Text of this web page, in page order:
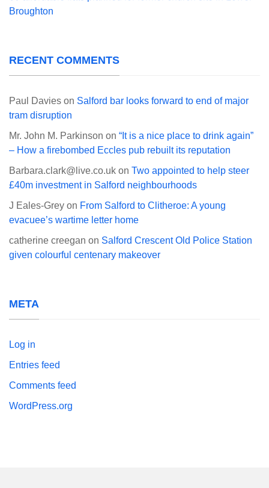
Broughton
RECENT COMMENTS
Paul Davies on Salford bar looks forward to end of major
tram disruption
Mr. John M. Parkinson on “It is a nice place to drink again”
– How a firebombed Eccles pub rebuilt its reputation
Barbara.clark@live.co.uk on Two appointed to help steer
£40m investment in Salford neighbourhoods
J Eales-Grey on From Salford to Clitheroe: A young
evacuee’s wartime letter home
catherine creegan on Salford Crescent Old Police Station
given colourful centenary makeover
META
Log in
Entries feed
Comments feed
WordPress.org